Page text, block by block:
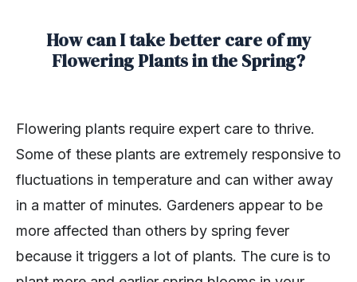
How can I take better care of my
Flowering Plants in the Spring?
Flowering plants require expert care to thrive.
Some of these plants are extremely responsive to
fluctuations in temperature and can wither away
in a matter of minutes. Gardeners appear to be
more affected than others by spring fever
because it triggers a lot of plants. The cure is to